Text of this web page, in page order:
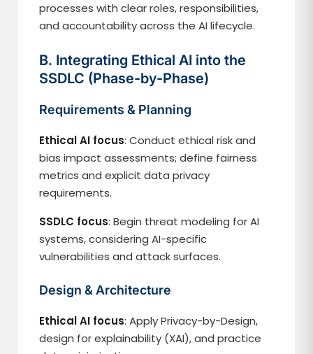
processes with clear roles, responsibilities,
and accountability across the AI lifecycle.
B. Integrating Ethical AI into the
SSDLC (Phase-by-Phase)
Requirements & Planning
Ethical AI focus: Conduct ethical risk and
bias impact assessments; define fairness
metrics and explicit data privacy
requirements.
SSDLC focus: Begin threat modeling for AI
systems, considering AI-specific
vulnerabilities and attack surfaces.
Design & Architecture
Ethical AI focus: Apply Privacy-by-Design,
design for explainability (XAI), and practice